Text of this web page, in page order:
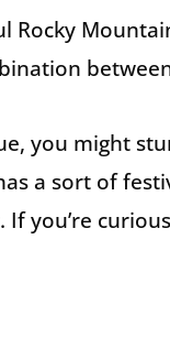
Rocky
you might
a sort of
you’re